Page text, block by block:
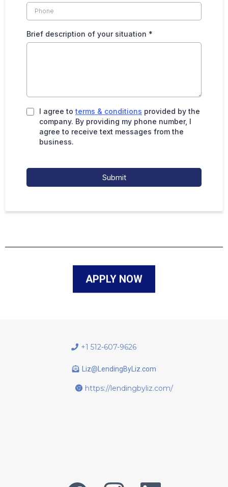
Brief description of your situation *
I agree to terms & conditions provided by the
company. By providing my phone number, I
agree to receive text messages from the
business.
Submit
APPLY NOW
+1 512-607-9626
Liz@LendingByLiz.com
https://lendingbyliz.com/